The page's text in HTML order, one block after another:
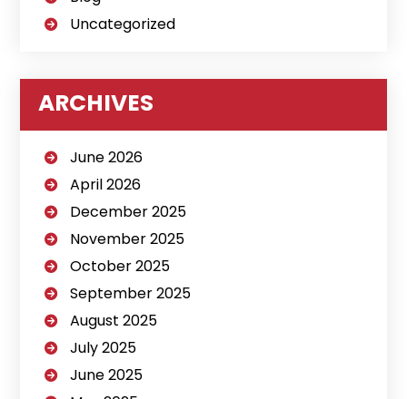
Uncategorized
ARCHIVES
June 2026
April 2026
December 2025
November 2025
October 2025
September 2025
August 2025
July 2025
June 2025